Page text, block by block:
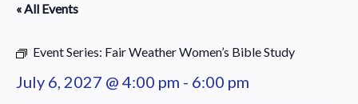
« All Events
Event Series: Fair Weather Women’s Bible Study
July 6, 2027 @ 4:00 pm - 6:00 pm